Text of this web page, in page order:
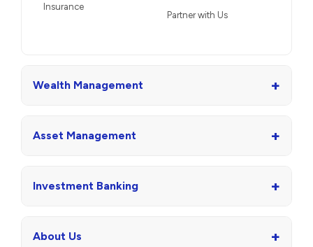
Insurance
Partner with Us
Wealth Management +
Asset Management +
Investment Banking +
About Us +